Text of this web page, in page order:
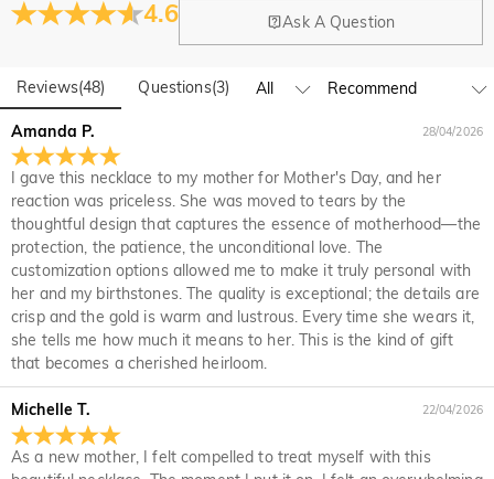
4.6 Ask A Question
Reviews(48) Questions(3)
Amanda P.
I gave this necklace to my mother for Mother's Day, and her
reaction was priceless. She was moved to tears by the
thoughtful design that captures the essence of motherhood—the
protection, the patience, the unconditional love. The
customization options allowed me to make it truly personal with
her and my birthstones. The quality is exceptional; the details are
crisp and the gold is warm and lustrous. Every time she wears it,
she tells me how much it means to her. This is the kind of gift
that becomes a cherished heirloom.
28/04/2026
Michelle T.
As a new mother, I felt compelled to treat myself with this
22/04/2026
Where is your company located?
Our main office is in Los Angeles, California, while design
Yes! We currently have a brand flagship store in Spain and a
pop-up store in Singapore, offering local customers an in-
person shopping experience. We will continue to expand our
global offline presence—stay tuned!
Orders & Payment
How do I make changes after my order has been
placed?
If you notice a mistake with your order after receiving an
order confirmation email, please call us at 1-888-219-8158.
If it's after business hours, leave us a clear and detailed
message with your name, phone number, and order number
if available.
How do I change the currency?
At the top of our website you will see a currency widget
where you can change the currency to one of the following:
USD,CAD,EUR,GBP,MXN,AUD,NZD,PHP,SGD,INR
Which payment methods do you accept?
We accept PayPal Express, PayPal Credit, and all major
credit cards.
How do you secure my payment information?
We take security very seriously and do not process any of
your payment information ourselves. All payment related
matters on Jeulia are handled by PayPal.
Is my personal information kept private?
We are totally committed to protecting your privacy. We will
not disclose information about our customers or visitors to
third parties except where it is part of providing a service to
Jewelry